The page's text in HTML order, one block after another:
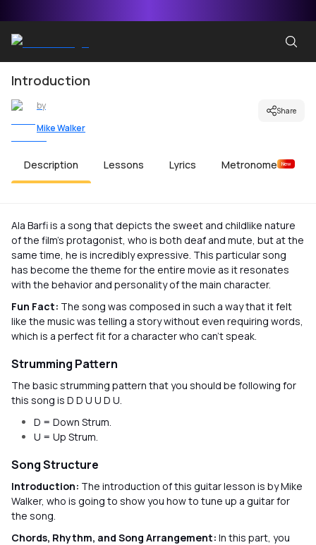
Introduction
by
Mike Walker
Share
Description Lessons Lyrics Metronome New
Ala Barfi is a song that depicts the sweet and childlike nature
of the film’s protagonist, who is both deaf and mute, but at the
same time, he is incredibly expressive. This particular song
has become the theme for the entire movie as it resonates
with the behavior and personality of the main character.
Fun Fact: The song was composed in such a way that it felt
like the music was telling a story without even requiring words,
which is a perfect fit for a character who can’t speak.
Strumming Pattern
The basic strumming pattern that you should be following for
this song is D D U U D U.
D = Down Strum.
U = Up Strum.
Song Structure
Introduction: The introduction of this guitar lesson is by Mike
Walker, who is going to show you how to tune up a guitar for
the song.
Chords, Rhythm, and Song Arrangement: In this part, you